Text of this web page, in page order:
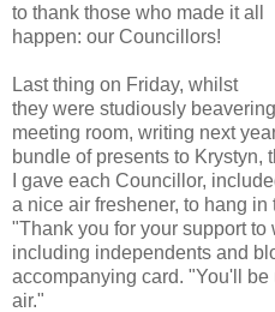
to thank those who made it all
happen: our Councillors!
Last thing on Friday, whilst
they were studiously
meeting room, writing next
bundle of presents to Krystyn,
I gave each Councillor,
a nice air freshener, to hang in
"Thank you for your support
including independents and
accompanying card. "You'll
air."